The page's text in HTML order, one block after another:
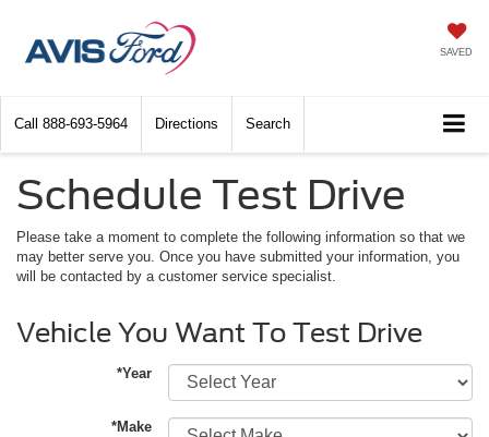
SAVED
Call 888-693-5964 Directions Search
Schedule Test Drive
Please take a moment to complete the following information so that we
may better serve you. Once you have submitted your information, you
will be contacted by a customer service specialist.
Vehicle You Want To Test Drive
*Year
*Make